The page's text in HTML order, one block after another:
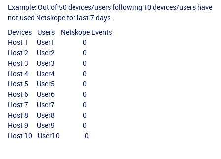
Example: Out of 50 devices/users following 10 devices/users have
not used Netskope for last 7 days.
Devices Users Netskope Events
Host 1 User1 0
Host 2 User2 0
Host 3 User3 0
Host 4 User4 0
Host 5 User5 0
Host 6 User6 0
Host 7 User7 0
Host 8 User8 0
Host 9 User9 0
Host 10 User10 0